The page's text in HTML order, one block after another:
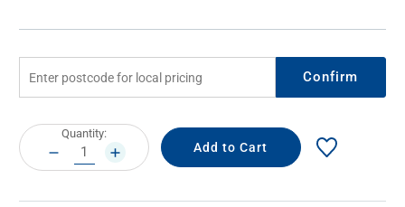
Confirm
Current
Stock:
Quantity:
DECREASE
QUANTITY:
INCREASE
QUANTITY: